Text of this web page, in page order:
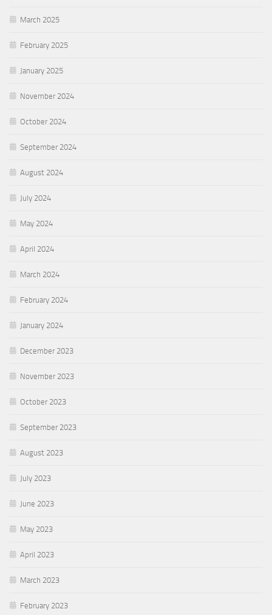
March 2025
February 2025
January 2025
November 2024
October 2024
September 2024
August 2024
July 2024
May 2024
April 2024
March 2024
February 2024
January 2024
December 2023
November 2023
October 2023
September 2023
August 2023
July 2023
June 2023
May 2023
April 2023
March 2023
February 2023